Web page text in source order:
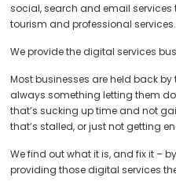
social, search and email
tourism and professional services.
We provide the digital services
Most businesses are held back
always something letting them
that’s sucking up time and not
that’s stalled, or just not getting
We find out what it is, and fix it –
providing those digital services